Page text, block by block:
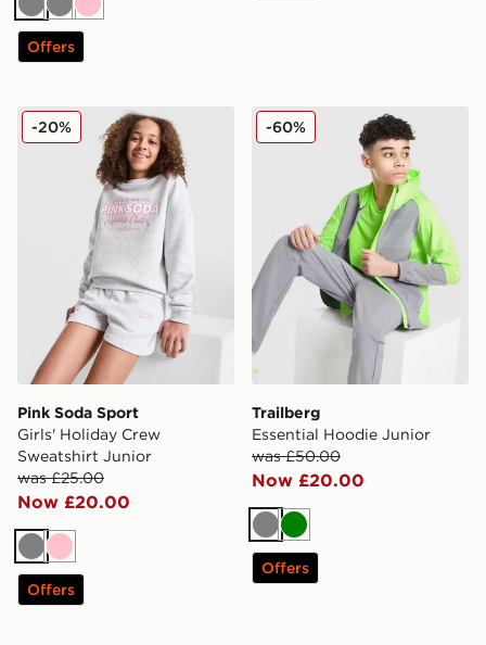
GreyGreyPink
Offers
Pink Soda Sport Girls' Holiday Crew Sweatshirt Junior
Pink Soda Sport
Girls' Holiday Crew
Sweatshirt Junior
was £25.00
Now £20.00
-20%
GreyPink
Offers
Trailberg Essential Hoodie
Trailberg
Essential Hoodie Junior
was £50.00
Now £20.00
-60%
GreyGreen
Offers